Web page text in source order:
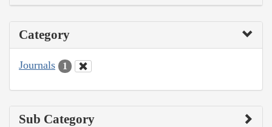
Category
Journals 1
Sub Category